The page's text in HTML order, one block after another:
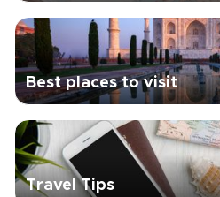
Best places to visit
Travel Tips